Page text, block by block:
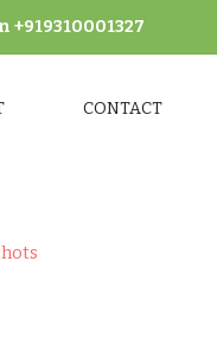
+919310001327
CONTACT